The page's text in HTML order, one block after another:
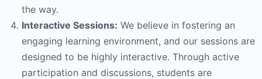
the way.
Interactive Sessions: We believe in fostering an
engaging learning environment, and our sessions are
designed to be highly interactive. Through active
participation and discussions, students are